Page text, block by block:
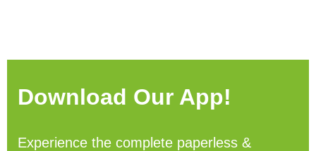
Download Our App!
Experience the complete paperless &